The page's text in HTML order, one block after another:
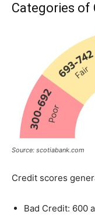
Categories of
Source: scotiabank.com
Credit scores
Bad Credit: 600